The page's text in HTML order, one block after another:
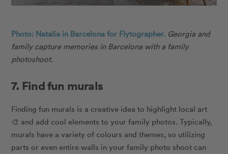
Photo: Natalia in Barcelona for Flytographer. Georgia and
family capture memories in Barcelona with a family
photoshoot.
7. Find fun murals
Finding fun murals is a creative idea to highlight local art
🎨 and add cool elements to your family photos. Typically,
murals have a variety of colours and themes, so utilizing
parts or even entire walls in your family photo shoot can